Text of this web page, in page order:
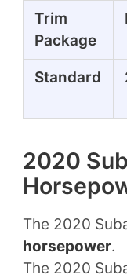
Trim
Package
Standard
2020
The 2020
horsepower.
The 2020